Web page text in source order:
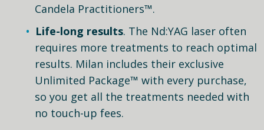
Candela Practitioners™.
Life-long results. The Nd:YAG laser often
requires more treatments to reach optimal
results. Milan includes their exclusive
Unlimited Package™ with every purchase,
so you get all the treatments needed with
no touch-up fees.